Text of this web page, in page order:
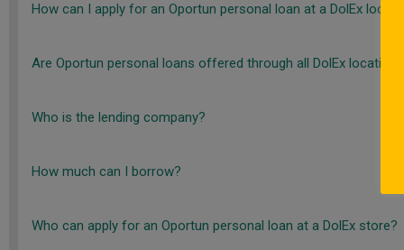
How can I apply for an Oportun personal loan at a DolEx
Are Oportun personal loans offered through all DolEx locations?
Who is the lending company?
How much can I borrow?
Who can apply for an Oportun personal loan at a DolEx store?